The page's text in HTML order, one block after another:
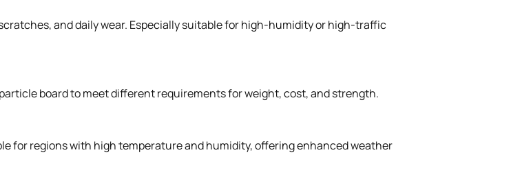
and daily wear. Especially suitable for high-humidity or high-traffic
board to meet different requirements for weight, cost, and strength.
for regions with high temperature and humidity, offering enhanced weather